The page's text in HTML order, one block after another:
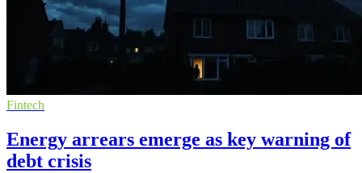
Fintech
Energy arrears emerge as key warning of
debt crisis